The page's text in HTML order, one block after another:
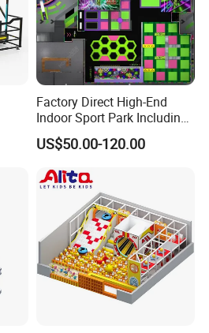
Factory Direct High-End
Indoor Sport Park Including
Fully Customized
Trampoline Park
US$50.00-120.00